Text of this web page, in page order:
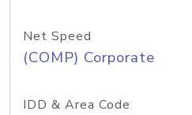
Net Speed
(COMP) Corporate
IDD & Area Code